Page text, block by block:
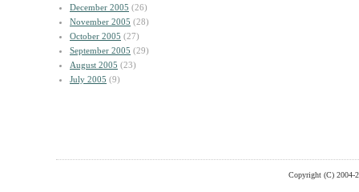
December 2005 (26)
November 2005 (28)
October 2005 (27)
September 2005 (29)
August 2005 (23)
July 2005 (9)
Copyright (C) 2004-